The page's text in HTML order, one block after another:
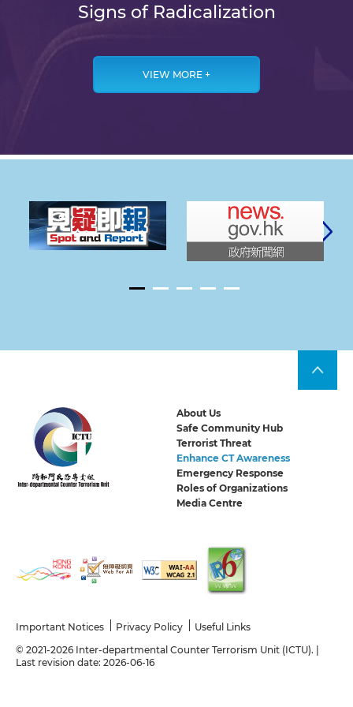
Signs of Radicalization
VIEW MORE +
About Us
Safe Community Hub
Terrorist Threat
Enhance CT Awareness
Emergency Response
Roles of Organizations
Media Centre
Important Notices Privacy Policy
Useful Links
© 2021-2026 Inter-departmental Counter Terrorism Unit (ICTU). |
Last revision date: 2026-06-16